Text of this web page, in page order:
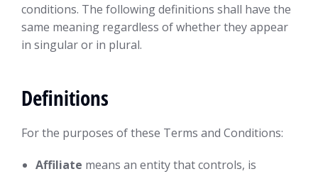
conditions. The following definitions shall have the
same meaning regardless of whether they appear
in singular or in plural.
Definitions
For the purposes of these Terms and Conditions:
Affiliate means an entity that controls, is